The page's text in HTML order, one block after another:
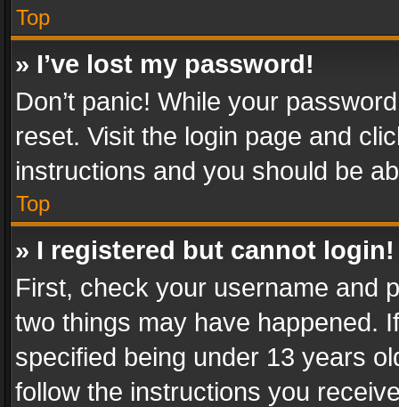
Top
» I’ve lost my password!
Don’t panic! While your
reset. Visit the login page and
instructions and you should be
Top
» I registered but cannot login!
First, check your username and
two things may have happened.
specified being under 13 years
follow the instructions you